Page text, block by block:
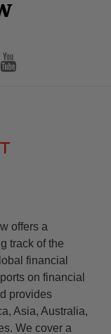
offers a
track of the
financial
on financial
provides
Asia, Australia,
We cover a